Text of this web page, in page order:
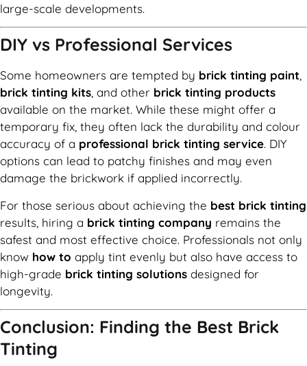
large-scale developments.
DIY vs Professional Services
Some homeowners are tempted by brick tinting paint
brick tinting kits , and other brick tinting products
available on the market. While these might offer a
temporary fix, they often lack the durability and colour
accuracy of a professional brick tinting service. DIY
options can lead to patchy finishes and may even
damage the brickwork if applied incorrectly.
For those serious about achieving the best brick tinting
results, hiring a brick tinting company remains the
safest and most effective choice. Professionals not only
know how to apply tint evenly but also have access to
high-grade brick tinting solutions designed for
longevity.
Conclusion: Finding the Best Brick
Tinting